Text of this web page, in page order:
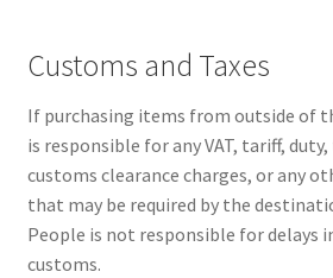
Customs and Taxes
If purchasing items from outside of
is responsible for any VAT, tariff,
customs clearance charges, or any
that may be required by the
People is not responsible for delays
customs.